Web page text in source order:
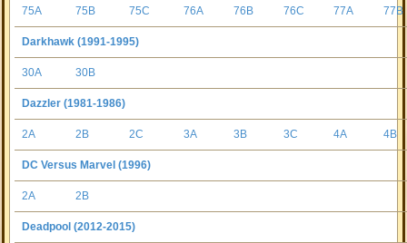
75A 75B 75C 76A 76B 76C 77A 77B
Darkhawk (1991-1995)
30A 30B
Dazzler (1981-1986)
2A 2B 2C 3A 3B 3C 4A 4B
DC Versus Marvel (1996)
2A 2B
Deadpool (2012-2015)